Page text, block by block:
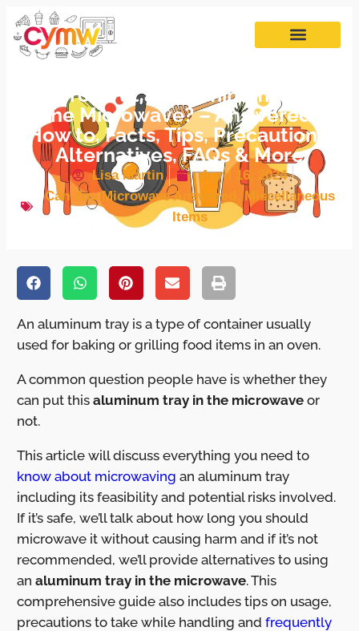
Can You Put an Aluminum Tray in
the Microwave? – Answered,
How to, Facts, Tips, Precautions,
Alternatives, FAQs & More
Lisa Martin
April 16, 2024
Can You Microwave Answered
,Miscellaneous
Items
An aluminum tray is a type of container usually
used for baking or grilling food items in an oven.
A common question people have is whether they
can put this aluminum tray in the microwaveor
not.
This article will discuss everything you need to
know about microwaving an aluminum tray
including its feasibility and potential risks involved.
If it’s safe, we’ll talk about how long you should
microwave it without causing harm and if it’s not
recommended, we’ll provide alternatives to using
an aluminum tray in the microwave. This
comprehensive guide also includes tips on usage,
precautions to take while handling and frequently